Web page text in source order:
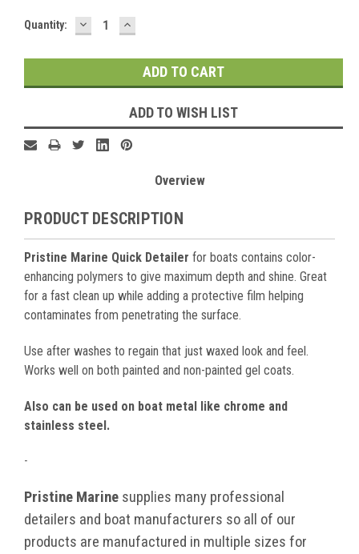
Current
Quantity: DECREASE
QUANTITY:
INCREASE
QUANTITY:
ADD TO WISH LIST
Overview
PRODUCT DESCRIPTION
Pristine Marine Quick Detailer for boats contains color-
enhancing polymers to give maximum depth and shine. Great
for a fast clean up while adding a protective film helping
contaminates from penetrating the surface.
Use after washes to regain that just waxed look and feel.
Works well on both painted and non-painted gel coats.
Also can be used on boat metal like chrome and
stainless steel.
-
Pristine Marine supplies many professional
detailers and boat manufacturers so all of our
products are manufactured in multiple sizes for